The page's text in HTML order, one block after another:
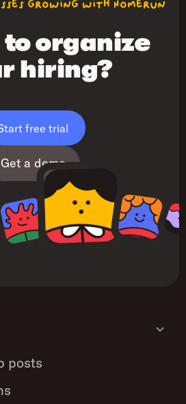
growing with Homerun
to organize
hiring?
free trial
Get a demo
posts